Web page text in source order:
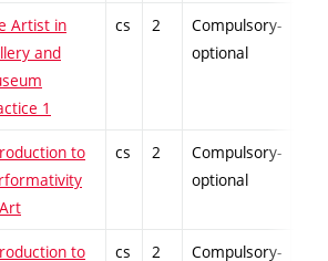
Artist in
and
1
cs 2
Compulsory-
optional
to
cs 2
Compulsory-
optional
to cs 2 Compulsory-